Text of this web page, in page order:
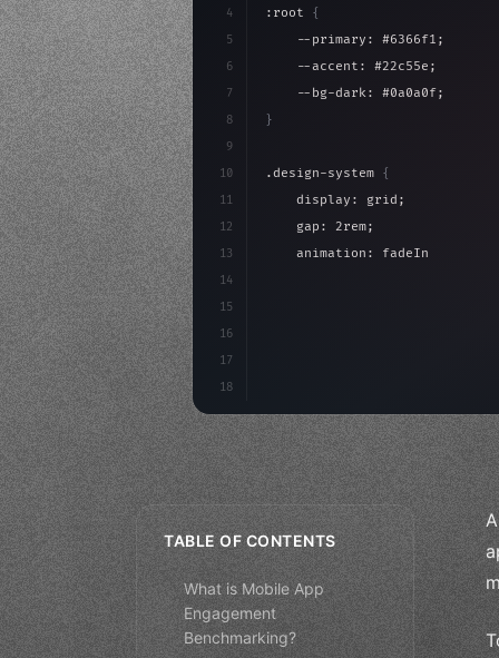
4
5
6
7
8
9
10
11
12
13
14
15
16
17
18
:root {
    --primary: #6366f1;
    --accent: #22c55e;
    --bg-dark: #0a0a0f;
}
.design-system {
    display: grid;
    gap: 2rem;
    animation: fadeIn
TABLE OF CONTENTS
What is Mobile App
Engagement
Benchmarking?